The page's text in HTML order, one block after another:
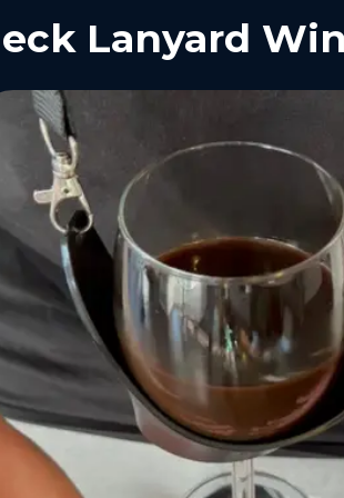
Lanyard